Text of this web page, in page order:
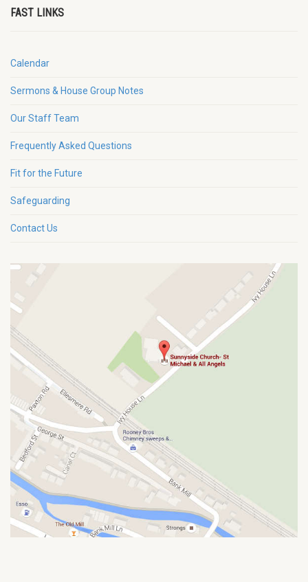
FAST LINKS
Calendar
Sermons & House Group Notes
Our Staff Team
Frequently Asked Questions
Fit for the Future
Safeguarding
Contact Us